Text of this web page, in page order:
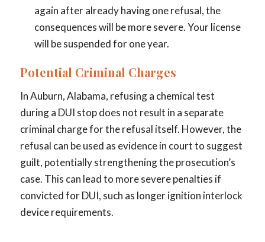
again after already having one refusal, the
consequences will be more severe. Your license
will be suspended for one year.
Potential Criminal Charges
In Auburn, Alabama, refusing a chemical test
during a DUI stop does not result in a separate
criminal charge for the refusal itself. However, the
refusal can be used as evidence in court to suggest
guilt, potentially strengthening the prosecution’s
case. This can lead to more severe penalties if
convicted for DUI, such as longer ignition interlock
device requirements.